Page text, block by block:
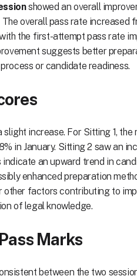
showed an overall
overall pass rate increased
the first-attempt pass rate
suggests better
or candidate readiness.
slight increase. For Sitting 1, the
in January. Sitting 2 saw an
indicate an upward trend in
enhanced preparation
other factors contributing to
of legal knowledge.
Marks
between the two